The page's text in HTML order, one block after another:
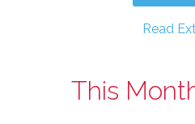
Read
This